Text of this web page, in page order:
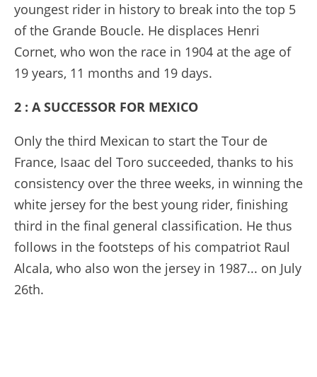
youngest rider in history to break into the top 5
of the Grande Boucle. He displaces Henri
Cornet, who won the race in 1904 at the age of
19 years, 11 months and 19 days.
2 : A SUCCESSOR FOR MEXICO
Only the third Mexican to start the Tour de
France, Isaac del Toro succeeded, thanks to his
consistency over the three weeks, in winning the
white jersey for the best young rider, finishing
third in the final general classification. He thus
follows in the footsteps of his compatriot Raul
Alcala, who also won the jersey in 1987... on July
26th.